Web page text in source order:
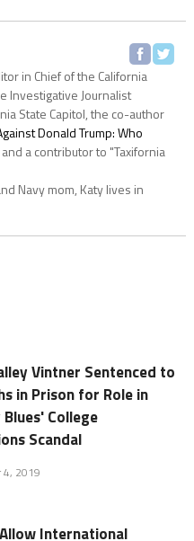
in Chief of the California
Investigative Journalist
State Capitol, the co-author
Donald Trump: Who
and a contributor to "Taxifornia
Navy mom, Katy lives in
Vintner Sentenced to
in Prison for Role in
College
Scandal
4, 2019
International